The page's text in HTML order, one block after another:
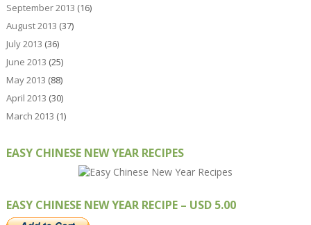
September 2013 (16)
August 2013 (37)
July 2013 (36)
June 2013 (25)
May 2013 (88)
April 2013 (30)
March 2013 (1)
EASY CHINESE NEW YEAR RECIPES
EASY CHINESE NEW YEAR RECIPE – USD 5.00